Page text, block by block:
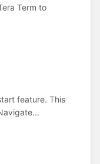
Term to
feature. This